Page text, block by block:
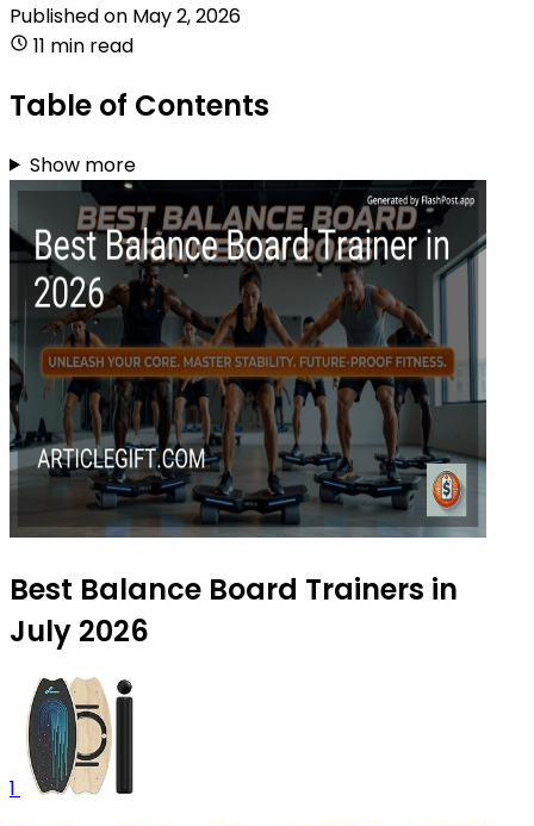
Published on May 2, 2026
11 min read
Table of Contents
Show more
Best Balance Board Trainers in
July 2026
1